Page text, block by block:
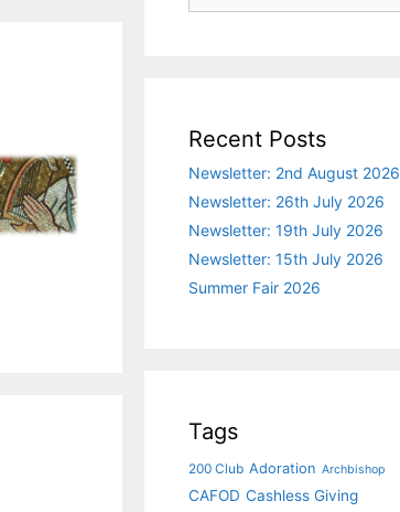
Recent Posts
Newsletter: 2nd August 2026
Newsletter: 26th July 2026
Newsletter: 19th July 2026
Newsletter: 15th July 2026
Summer Fair 2026
Tags
200 Club Adoration Archbishop
CAFOD Cashless Giving